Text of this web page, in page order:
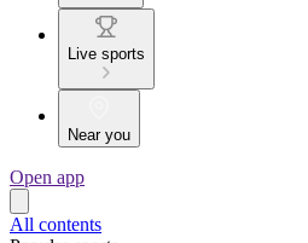
Live sports
Near you
Open app
All contents